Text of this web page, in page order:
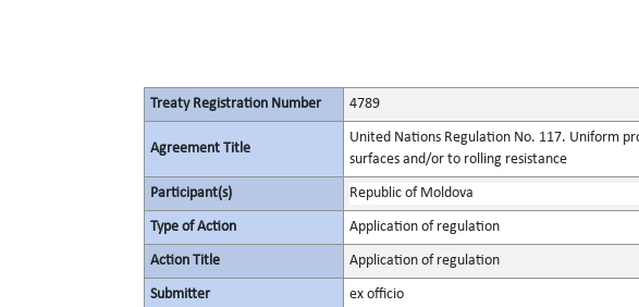
Treaty Registration Number 4789
Agreement Title
United Nations Regulation No. 117. Uniform
surfaces and/or to rolling resistance
Participant(s) Republic of Moldova
Type of Action Application of regulation
Action Title Application of regulation
Submitter ex officio